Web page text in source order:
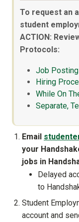
To request an
student
ACTION:
Protocols:
Job
Hiring
While On
Separate,
Email
your
jobs in
Delayed
to
Student
account and